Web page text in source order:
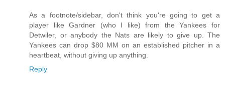
As a footnote/sidebar, don't think you're going to get a
player like Gardner (who I like) from the Yankees for
Detwiler, or anybody the Nats are likely to give up. The
Yankees can drop $80 MM on an established pitcher in a
heartbeat, without giving up anything.
Reply